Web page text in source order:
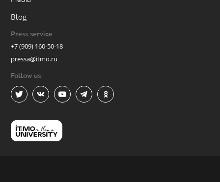
Blog
Press service
+7 (909) 160-50-18
pressa@itmo.ru
Follow us